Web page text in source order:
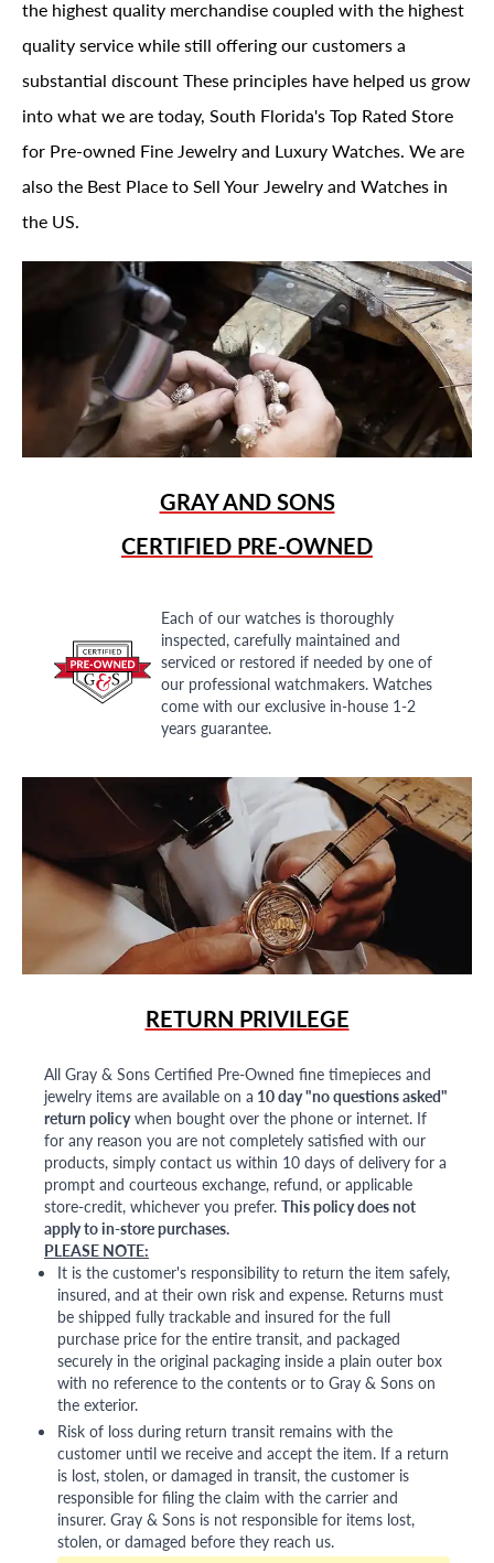
the highest quality merchandise coupled with the highest
quality service while still offering our customers a
substantial discount These principles have helped us grow
into what we are today, South Florida's Top Rated Store
for Pre-owned Fine Jewelry and Luxury Watches. We are
also the Best Place to Sell Your Jewelry and Watches in
the US.
GRAY AND SONS
CERTIFIED PRE-OWNED
Each of our watches is thoroughly
inspected, carefully maintained and
serviced or restored if needed by one of
our professional watchmakers. Watches
come with our exclusive in-house 1-2
years guarantee.
RETURN PRIVILEGE
All Gray & Sons Certified Pre-Owned fine timepieces and
jewelry items are available on a 10 day "no questions asked"
return policywhen bought over the phone or internet. If
for any reason you are not completely satisfied with our
products, simply contact us within 10 days of delivery for a
prompt and courteous exchange, refund, or applicable
store-credit, whichever you prefer. This policy does not
apply to in-store purchases.
PLEASE NOTE:
It is the customer's responsibility to return the item safely,
insured, and at their own risk and expense. Returns must
be shipped fully trackable and insured for the full
purchase price for the entire transit, and packaged
securely in the original packaging inside a plain outer box
with no reference to the contents or to Gray & Sons on
the exterior.
Risk of loss during return transit remains with the
customer until we receive and accept the item. If a return
is lost, stolen, or damaged in transit, the customer is
responsible for filing the claim with the carrier and
insurer. Gray & Sons is not responsible for items lost,
stolen, or damaged before they reach us.